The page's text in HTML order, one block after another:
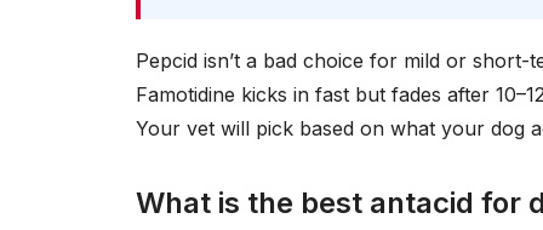
Pepcid isn’t a bad choice for mild or
Famotidine kicks in fast but fades after
Your vet will pick based on what your dog
What is the best antacid for